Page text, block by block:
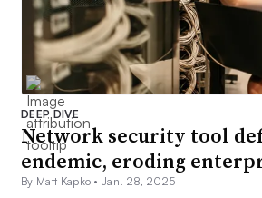
DEEP DIVE
Network security tool
endemic, eroding
By Matt Kapko •Jan. 28, 2025